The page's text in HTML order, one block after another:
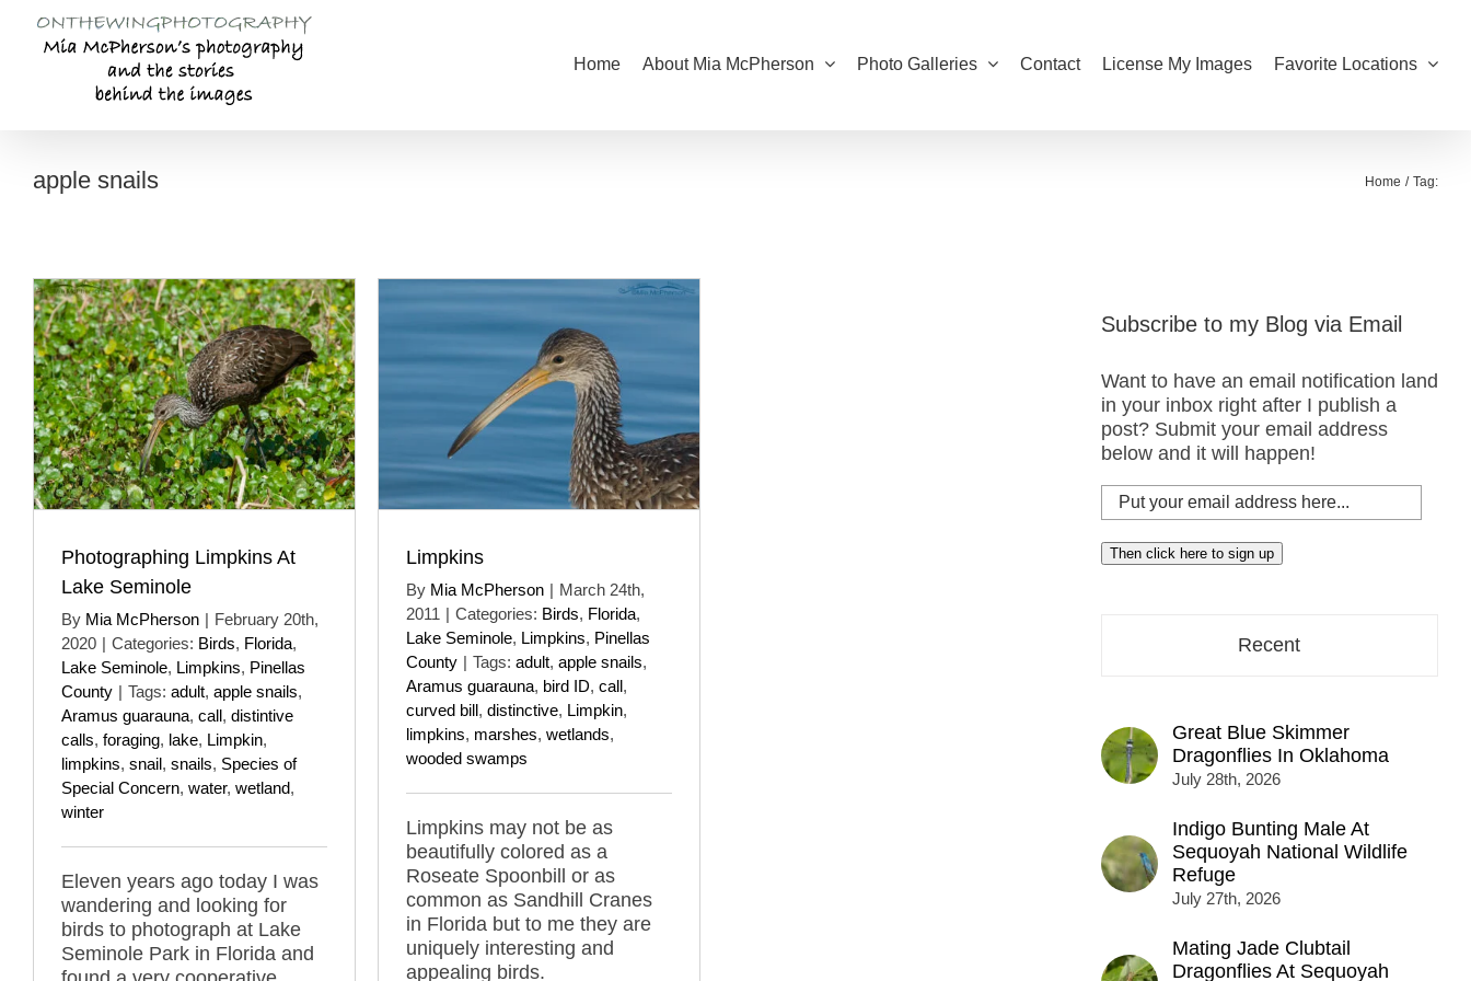
content
Home About Mia McPherson Photo Galleries Contact License My Images Favorite Locations
apple snails Home Tag:
Photographing Limpkins At
Lake Seminole
By Mia McPherson | February 20th,
2020 | Categories: Birds, Florida,
Lake Seminole, Limpkins, Pinellas
County | Tags: adult, apple snails,
Aramus guarauna, call, distintive
calls, foraging, lake, Limpkin,
limpkins, snail, snails, Species of
Special Concern, water, wetland,
winter
Eleven years ago today I was
wandering and looking for
birds to photograph at Lake
Seminole Park in Florida and
Limpkins
By Mia McPherson | March 24th,
2011 | Categories: Birds, Florida,
Lake Seminole, Limpkins, Pinellas
County | Tags: adult, apple snails,
Aramus guarauna, bird ID, call,
curved bill, distinctive, Limpkin,
limpkins, marshes, wetlands,
wooded swamps
Limpkins may not be as
beautifully colored as a
Roseate Spoonbill or as
common as Sandhill Cranes
in Florida but to me they are
uniquely interesting and
appealing birds.
Subscribe to my Blog via Email
Want to have an email notification land
in your inbox right after I publish a
post? Submit your email address
below and it will happen!
Put
your
email
address
Then click here to sign up
Recent
Great Blue Skimmer
Dragonflies In Oklahoma
July 28th, 2026
Indigo Bunting Male At
Sequoyah National Wildlife
Refuge
July 27th, 2026
Mating Jade Clubtail
Dragonflies At Sequoyah